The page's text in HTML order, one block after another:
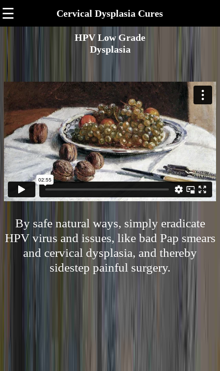
☰ Cervical Dysplasia Cures
HPV Low Grade
Dysplasia
By safe natural ways, simply eradicate
HPV virus and issues, like bad Pap smears
and cervical dysplasia, and thereby
sidestep painful surgery.